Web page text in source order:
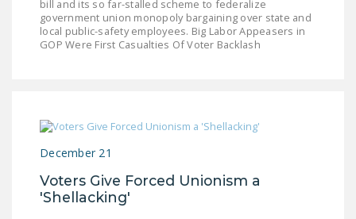
bill and its so far-stalled scheme to federalize
government union monopoly bargaining over state and
local public-safety employees. Big Labor Appeasers in
GOP Were First Casualties Of Voter Backlash
December 21
Voters Give Forced Unionism a
'Shellacking'